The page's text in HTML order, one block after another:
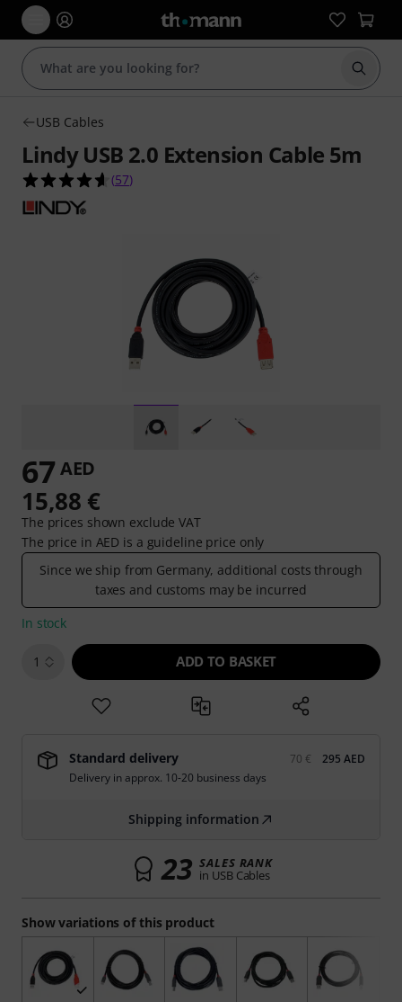
Start
USB Cables
Lindy USB 2.0 Extension Cable 5m
4.6 out of 5 stars from 57 customer ratings
(57)
Show variations of this product
67 AED
15,88 €
The prices shown exclude VAT
The price in AED is a guideline price only
Since we ship from Germany, additional costs through
taxes and customs may be incurred
In stock
1 ADD TO BASKET
Standard delivery 70 €
295 AED
Delivery in approx. 10-20 business days
Shipping information
23 SALES RANK
in USB Cables